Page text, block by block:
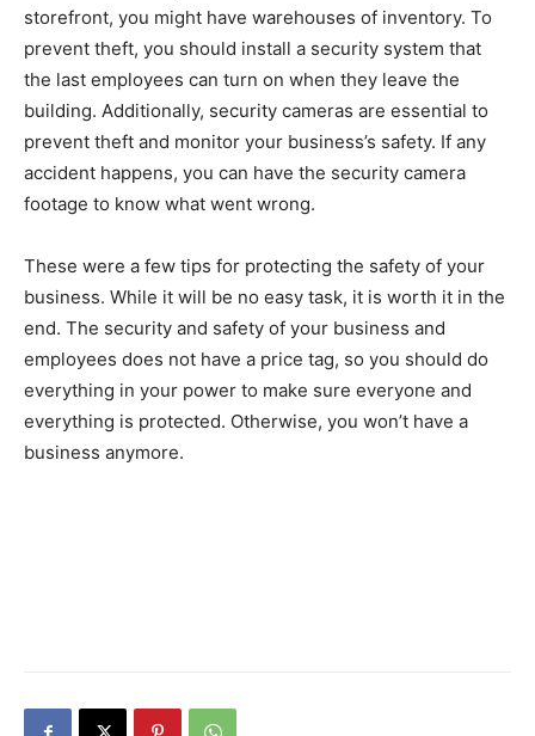
storefront, you might have warehouses of inventory. To
prevent theft, you should install a security system that
the last employees can turn on when they leave the
building. Additionally, security cameras are essential to
prevent theft and monitor your business’s safety. If any
accident happens, you can have the security camera
footage to know what went wrong.
These were a few tips for protecting the safety of your
business. While it will be no easy task, it is worth it in the
end. The security and safety of your business and
employees does not have a price tag, so you should do
everything in your power to make sure everyone and
everything is protected. Otherwise, you won’t have a
business anymore.